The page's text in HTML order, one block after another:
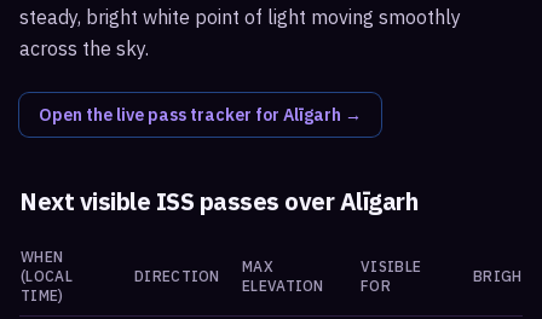
steady, bright white point of light moving smoothly
across the sky.
Open the live pass tracker for Alīgarh →
Next visible ISS passes overAlīgarh
WHEN
(LOCAL
TIME)
DIRECTION
MAX
ELEVATION
VISIBLE
FOR